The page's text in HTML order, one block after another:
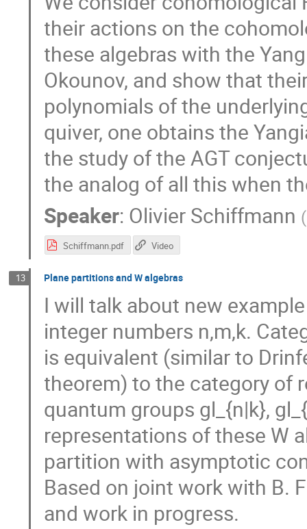
their actions on the
these algebras with the
Okounov, and show that
polynomials of the
quiver, one obtains the
the study of the AGT
the analog of all this when
Speaker: Olivier Schiffmann (
Schiffmann.pdf Video
13 Plane partitions and W algebras
I will talk about new
integer numbers n,m,k.
is equivalent (similar to
theorem) to the category of
quantum groups gl_{n|k},
representations of these W
partition with asymptotic
Based on joint work with B.
and work in progress.